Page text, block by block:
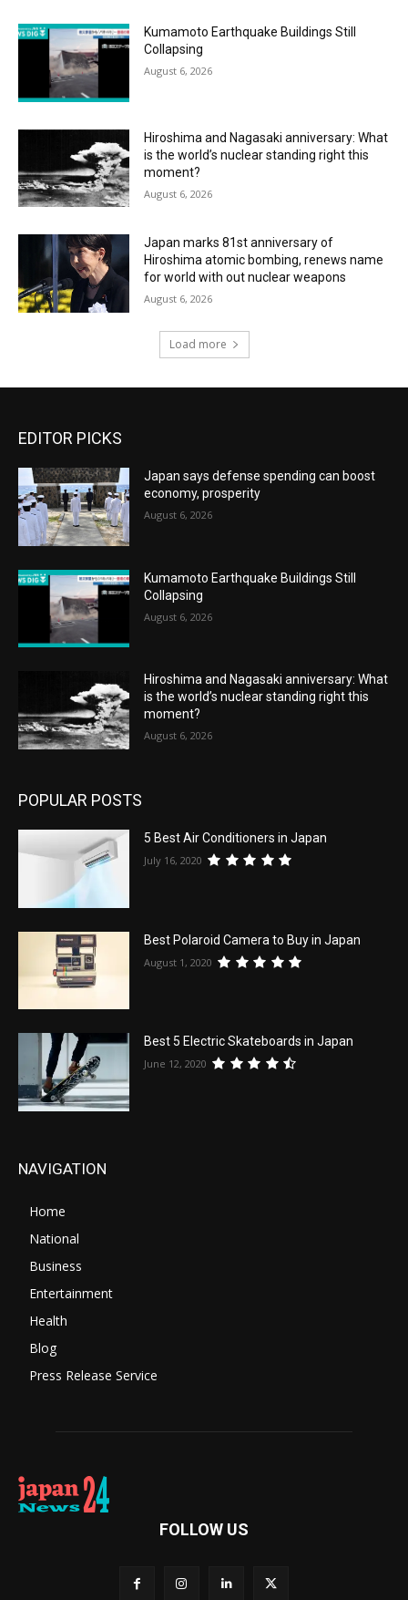
Kumamoto Earthquake Buildings Still
Collapsing
August 6, 2026
Hiroshima and Nagasaki anniversary: What
is the world’s nuclear standing right this
moment?
August 6, 2026
Japan marks 81st anniversary of
Hiroshima atomic bombing, renews name
for world with out nuclear weapons
August 6, 2026
Load more
EDITOR PICKS
Japan says defense spending can boost
economy, prosperity
August 6, 2026
Kumamoto Earthquake Buildings Still
Collapsing
August 6, 2026
Hiroshima and Nagasaki anniversary: What
is the world’s nuclear standing right this
moment?
August 6, 2026
POPULAR POSTS
5 Best Air Conditioners in Japan
July 16, 2020
Best Polaroid Camera to Buy in Japan
August 1, 2020
Best 5 Electric Skateboards in Japan
June 12, 2020
NAVIGATION
Home
National
Business
Entertainment
Health
Blog
Press Release Service
FOLLOW US